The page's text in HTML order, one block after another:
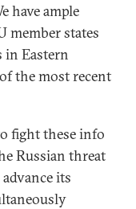
have ample
member states
in Eastern
the most recent
fight these info
Russian threat
its